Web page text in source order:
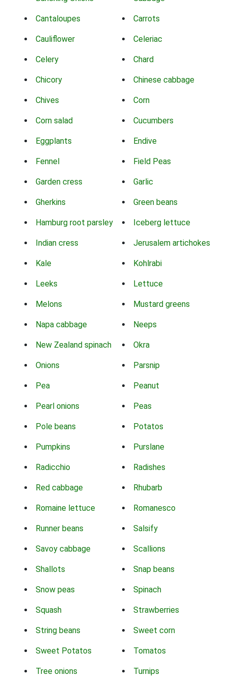
Cantaloupes Carrots
Cauliflower Celeriac
Celery Chard
Chicory Chinese cabbage
Chives Corn
Corn salad Cucumbers
Eggplants Endive
Fennel Field Peas
Garden cress Garlic
Gherkins Green beans
Hamburg root parsley Iceberg lettuce
Indian cress Jerusalem artichokes
Kale Kohlrabi
Leeks Lettuce
Melons Mustard greens
Napa cabbage Neeps
New Zealand spinach Okra
Onions Parsnip
Pea Peanut
Pearl onions Peas
Pole beans Potatos
Pumpkins Purslane
Radicchio Radishes
Red cabbage Rhubarb
Romaine lettuce Romanesco
Runner beans Salsify
Savoy cabbage Scallions
Shallots Snap beans
Snow peas Spinach
Squash Strawberries
String beans Sweet corn
Sweet Potatos Tomatos
Tree onions Turnips